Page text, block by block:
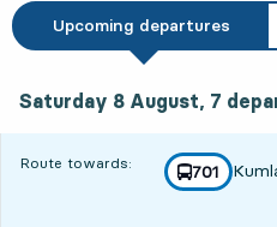
Upcoming departures
Saturday 8 August, 7
Route towards: line
701
towards
,